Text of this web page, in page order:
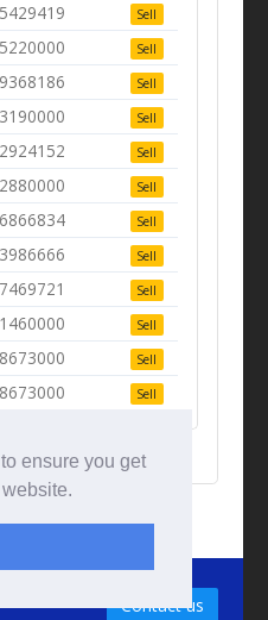
ensure you get
Sell
Sell
Sell
Sell
Sell
Sell
Sell
Sell
Sell
Sell
Sell
Sell
Contact us